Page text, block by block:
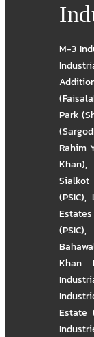
M-3
Park
Rahim
Khan),
Sialkot
(PSIC),
Estates
(PSIC),
Khan
Estate